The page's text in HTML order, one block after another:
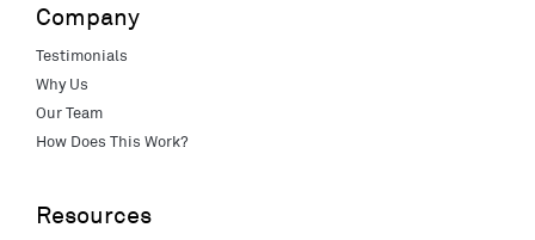
Company
Testimonials
Why Us
Our Team
How Does This Work?
Resources